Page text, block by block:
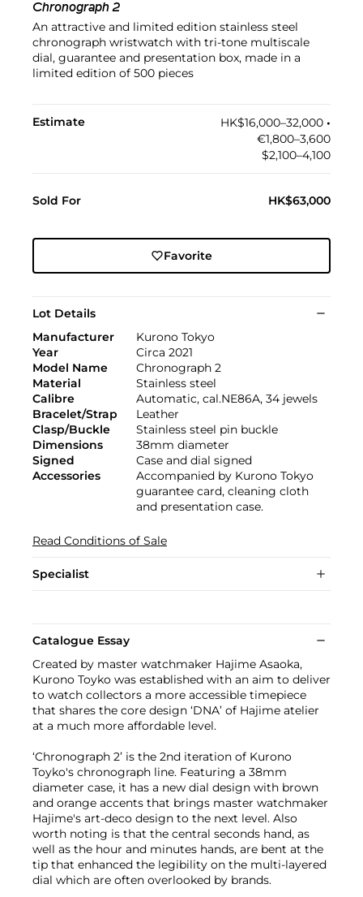
Chronograph 2
An attractive and limited edition stainless steel
chronograph wristwatch with tri-tone multiscale
dial, guarantee and presentation box, made in a
limited edition of 500 pieces
Estimate HK$16,000–32,000 •︎
€1,800–3,600
$2,100–4,100
Sold For HK$63,000
Favorite
Lot Details
Manufacturer
Kurono Tokyo
Year
Circa 2021
Model Name
Chronograph 2
Material
Stainless steel
Calibre
Automatic, cal.NE86A, 34 jewels
Bracelet/Strap
Leather
Clasp/Buckle
Stainless steel pin buckle
Dimensions
38mm diameter
Signed
Case and dial signed
Accessories
Accompanied by Kurono Tokyo
guarantee card, cleaning cloth
and presentation case.
Read Conditions of Sale
Specialist
Catalogue Essay
Created by master watchmaker Hajime Asaoka,
Kurono Toyko was established with an aim to deliver
to watch collectors a more accessible timepiece
that shares the core design ‘DNA’ of Hajime atelier
at a much more affordable level.
‘Chronograph 2’ is the 2nd iteration of Kurono
Toyko's chronograph line. Featuring a 38mm
diameter case, it has a new dial design with brown
and orange accents that brings master watchmaker
Hajime's art-deco design to the next level. Also
worth noting is that the central seconds hand, as
well as the hour and minutes hands, are bent at the
tip that enhanced the legibility on the multi-layered
dial which are often overlooked by brands.